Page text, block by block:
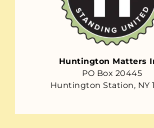
Huntington Matters
PO Box 20445
Huntington Station, NY